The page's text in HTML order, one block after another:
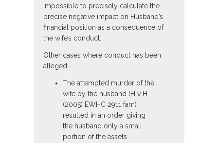
impossible to precisely calculate the
precise negative impact on Husband’s
financial position as a consequence of
the wife’s conduct.
Other cases where conduct has been
alleged:-
The attempted murder of the
wife by the husband (H v H
(2005) EWHC 2911 fam)
resulted in an order giving
the husband only a small
portion of the assets